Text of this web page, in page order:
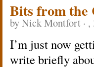
Bits from the
by Nick Montfort · ,
I’m just now
write briefly